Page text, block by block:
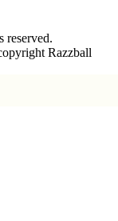
reserved.
Razzball